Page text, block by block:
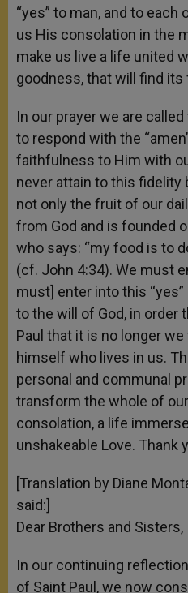
“yes” to man, and to each
us His consolation in the
make us live a life united
goodness, that will find
In our prayer we are called
to respond with the
faithfulness to Him with
never attain to this fidelity
not only the fruit of our
from God and is founded
who says: “my food is to
(cf. John 4:34). We must
must] enter into this
to the will of God, in order
Paul that it is no longer
himself who lives in us.
personal and communal
transform the whole of
consolation, a life
unshakeable Love. Thank
[Translation by Diane
said:]
Dear Brothers and Sisters,
In our continuing
of Saint Paul, we now